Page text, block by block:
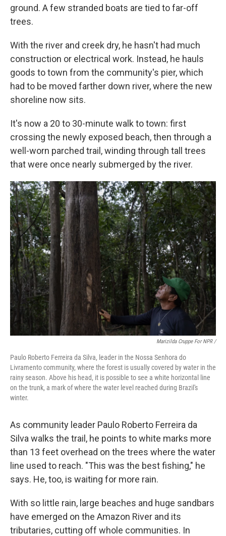
ground. A few stranded boats are tied to far-off
trees.
With the river and creek dry, he hasn't had much
construction or electrical work. Instead, he hauls
goods to town from the community's pier, which
had to be moved farther down river, where the new
shoreline now sits.
It's now a 20 to 30-minute walk to town: first
crossing the newly exposed beach, then through a
well-worn parched trail, winding through tall trees
that were once nearly submerged by the river.
Marizilda Cruppe For NPR /
Paulo Roberto Ferreira da Silva, leader in the Nossa Senhora do
Livramento community, where the forest is usually covered by water in the
rainy season. Above his head, it is possible to see a white horizontal line
on the trunk, a mark of where the water level reached during Brazil's
winter.
As community leader Paulo Roberto Ferreira da
Silva walks the trail, he points to white marks more
than 13 feet overhead on the trees where the water
line used to reach. "This was the best fishing," he
says. He, too, is waiting for more rain.
With so little rain, large beaches and huge sandbars
have emerged on the Amazon River and its
tributaries, cutting off whole communities. In